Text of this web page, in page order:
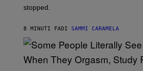
stopped.
8 MINUTI FADI SAMMI CARAMELA